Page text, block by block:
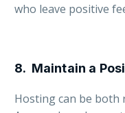
who leave positive
8. Maintain a
Hosting can be both